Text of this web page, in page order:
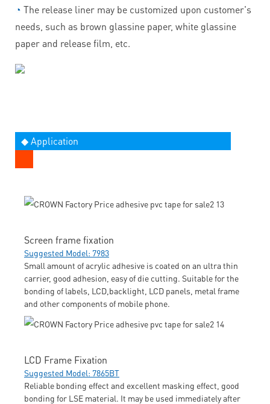
◔ The release liner may be customized upon customer's
needs, such as brown glassine paper, white glassine
paper and release film, etc.
◆ Application
Screen frame fixation
Suggested Model: 7983
Small amount of acrylic adhesive is coated on an ultra thin
carrier, good adhesion, easy of die cutting. Suitable for the
bonding of labels, LCD,backlight, LCD panels, metal frame
and other components of mobile phone.
LCD Frame Fixation
Suggested Model: 7865BT
Reliable bonding effect and excellent masking effect, good
bonding for LSE material. It may be used immediately after